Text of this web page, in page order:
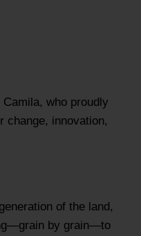
who proudly
change, innovation,
of the land,
by grain—to